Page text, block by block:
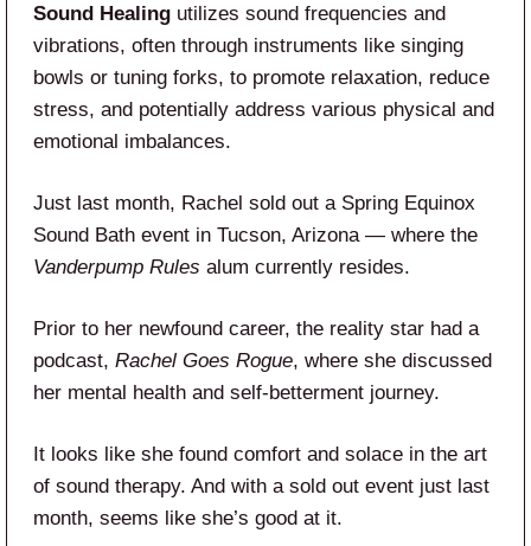
Sound Healing utilizes sound frequencies and
vibrations, often through instruments like singing
bowls or tuning forks, to promote relaxation, reduce
stress, and potentially address various physical and
emotional imbalances.
Just last month, Rachel sold out a Spring Equinox
Sound Bath event in Tucson, Arizona — where the
Vanderpump Rules alum currently resides.
Prior to her newfound career, the reality star had a
podcast, Rachel Goes Rogue, where she discussed
her mental health and self-betterment journey.
It looks like she found comfort and solace in the art
of sound therapy. And with a sold out event just last
month, seems like she’s good at it.